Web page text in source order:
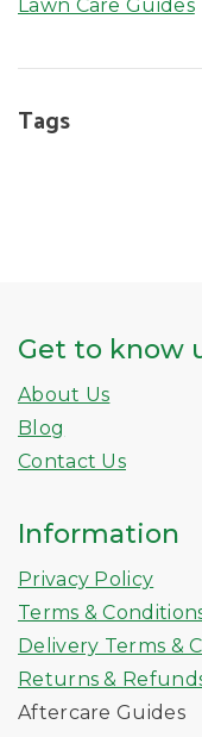
Lawn Care Guides
Tags
Get to know
About Us
Blog
Contact Us
Information
Privacy Policy
Terms &
Delivery Terms &
Returns &
Aftercare Guides